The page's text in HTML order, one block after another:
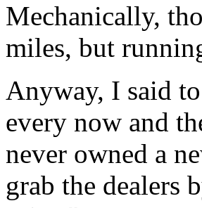
Mechanically,
miles, but
Anyway, I said
every now and
never owned a
grab the dealers